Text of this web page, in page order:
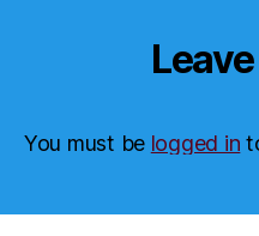
You must be logged in